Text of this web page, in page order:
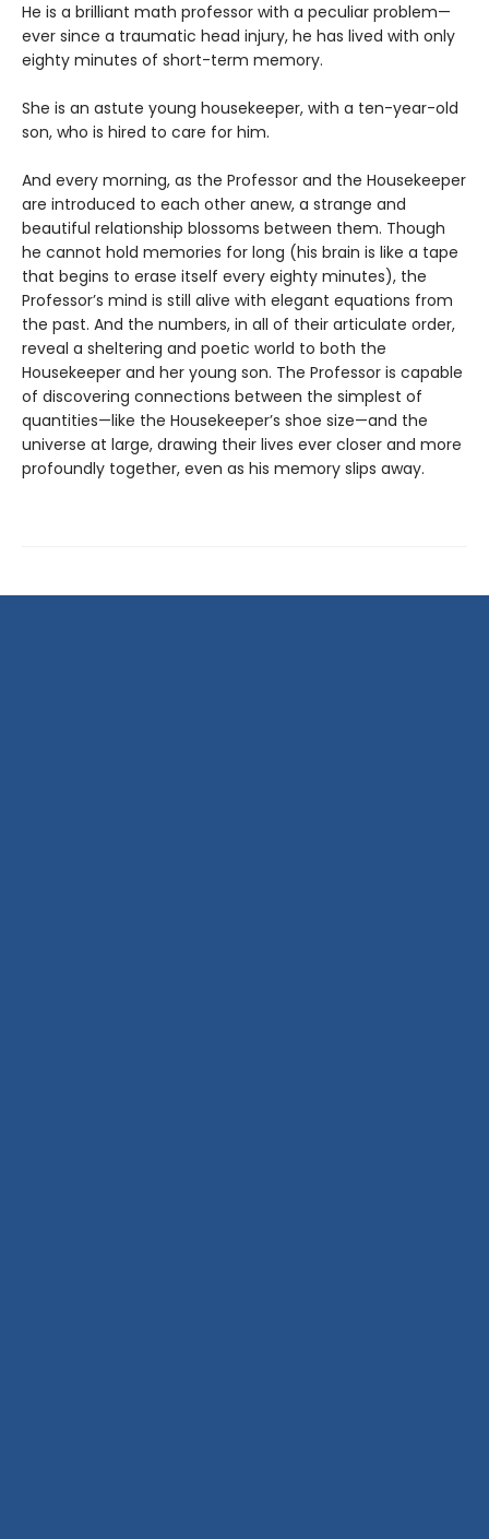
He is a brilliant math professor with a peculiar problem—
ever since a traumatic head injury, he has lived with only
eighty minutes of short-term memory.
She is an astute young housekeeper, with a ten-year-old
son, who is hired to care for him.
And every morning, as the Professor and the Housekeeper
are introduced to each other anew, a strange and
beautiful relationship blossoms between them. Though
he cannot hold memories for long (his brain is like a tape
that begins to erase itself every eighty minutes), the
Professor’s mind is still alive with elegant equations from
the past. And the numbers, in all of their articulate order,
reveal a sheltering and poetic world to both the
Housekeeper and her young son. The Professor is capable
of discovering connections between the simplest of
quantities—like the Housekeeper’s shoe size—and the
universe at large, drawing their lives ever closer and more
profoundly together, even as his memory slips away.